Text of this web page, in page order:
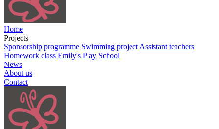
Home
Projects
Sponsorship programme Swimming project Assistant teachers
Homework class Emily's Play School
News
About us
Contact